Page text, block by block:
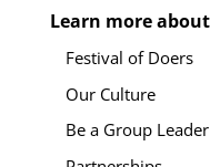
Learn more
Festival of Doers
Our Culture
Be a Group Leader